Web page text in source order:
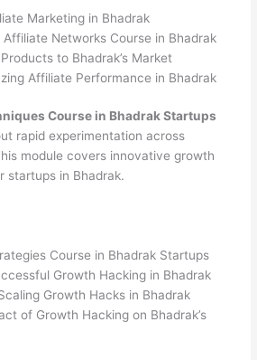
Marketing in Bhadrak
Affiliate Networks Course in Bhadrak
to Bhadrak’s Market
Affiliate Performance in Bhadrak
Course in Bhadrak Startups
rapid experimentation across
module covers innovative growth
startups in Bhadrak.
Course in Bhadrak Startups
Growth Hacking in Bhadrak
Growth Hacks in Bhadrak
of Growth Hacking on Bhadrak’s